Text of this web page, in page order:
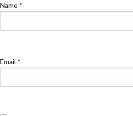
Name *
Email *